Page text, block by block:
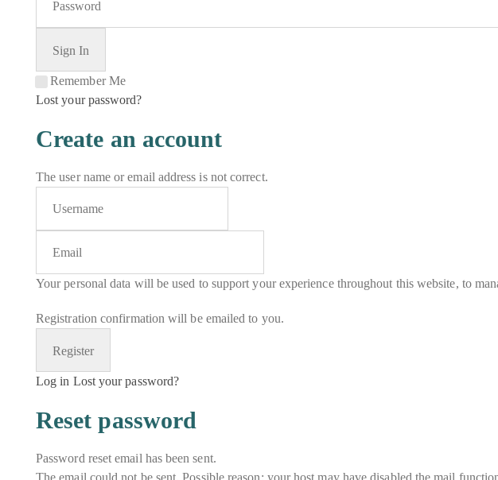
Remember Me
Lost your password?
Create an account
The user name or email address is not correct.
Your personal data will be used to support your experience throughout this website, to
Registration confirmation will be emailed to you.
Log in Lost your password?
Reset password
Password reset email has been sent.
The email could not be sent. Possible reason: your host may have disabled the mail